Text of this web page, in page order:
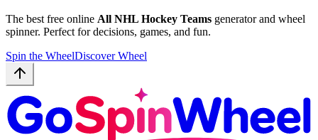
The best free online All NHL Hockey Teams generator and wheel
spinner. Perfect for decisions, games, and fun.
Spin the WheelDiscover Wheel